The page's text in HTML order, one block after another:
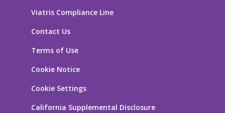
Viatris Compliance Line
Contact Us
Terms of Use
Cookie Notice
Cookie Settings
California Supplemental Disclosure